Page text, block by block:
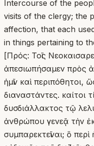
[Πρός: Τοῖς Νεοκαισαρεῦσιν.] Πολὺν χρόνον ἀπεσιωπήσαμεν πρὸς ἀλλήλους, ἀδελφοὶ τιμιώτατοι ἡμῖν καὶ περιπόθητοι, ὥσπερ οἱ πρὸς ὀργὴν διαναστάντες. καίτοι τίς οὕτω βαρύμηνις καὶ δυσδιάλλακτος τῷ λελυπηκότι, ὥστε ὅλῃ σχεδὸν ἀνθρώπου γενεᾷ τὴν ἐκ τοῦ μίσους ὀργὴν συμπαρεκτεῖναι; ὃ περὶ ἡμᾶς ἐστιν ἰδεῖν γινόμενον, οὐδεμιᾶς τοῦ διεζεῦχθαι δικαίας ἀφορμῆς ὑπαρχούσης, οὐκοῦν ὅσα γε ἴσμεν αὐτοί, ἀλλὰ τὸ ἐναντίον, πολλῶν καὶ μεγάλων πρὸς τὴν ἄκραν ἡμῖν φιλίαν καὶ ἕνωσιν ἐνυπαρχόντων τὸ ἐξ ἀρχῆς· ἑνὸς μὲν τοῦ μεγίστου καὶ πρώτου, τῆς ἐντολῆς τοῦ Κυρίου διαρρήδην εἰπόντος, ὅτι Ἐν τούτῳ γνώσονται πάντες, ὅτι ἐμοὶ μαθηταί ἐστε, ἐὰν ἀγαπᾶτε ἀλλήλους· καὶ πάλιν τοῦ Ἀποστόλου σαφῶς τὸ τῆς ἀγάπης καλὸν παριστῶντος ἡμῖν, τοῦτο μὲν ἐν οἷς ἀποφαίνεται πλήρωμα νόμου εἶναι τὴν ἀγάπην, τοῦτο δὲ ὅταν προτίθησι πάντων ὁμοῦ τῶν μεγάλων τὸ τῆς ἀγάπης καλόν, ἐν οἷς φησιν· Ἐὰν ταῖς γλώσσαις τῶν ἀνθρώπων λαλῶ καὶ τῶν ἀγγέλων, ἀγάπην δὲ μὴ ἔχω, γέγονα χαλκὸς ἠχῶν, ἢ κύμβαλον ἀλαλάζον. καὶ ἐὰν ἔχω προφητείαν, καὶ εἰδῶ τὰ μυστήρια πάντα, καὶ πᾶσαν τὴν γνῶσιν, καὶ ἔχω πᾶσαν τὴν πίστιν ὥστε ὄρη μεθιστᾷν, ἀγάπην δὲ μὴ ἔχω, οὐδέν εἰμι. κἂν ψωμίσω πάντα τὰ ὑπάρχοντά μου, καὶ παραδῶ τὸ σῶμά μου ἵνα καυθῇ, ἀγάπην δὲ μὴ ἔχω, οὐδὲν ὠφελοῦμαι· οὐχ ὡς δυναμένου ποτὲ τῶν ἀπηριθμημένων ἑκάστου δίχα τῆς ἀγάπης ἐνεργηθῆναι, ἀλλὰ βουλομένου τοῦ ἁγίου, ὡς αὐτὸς εἶπε, τῷ καθʼ ὑπερβολὴν τρόπῳ τὴν κατὰ πάντων ὑπεροχὴν προσμαρτυρῆσαι τῇ ἐντολῇ. Δεύτερον δέ, ὅτι εἴ τι μέγα συμβάλλεται πρὸς συνάφειαν καὶ τὸ τῶν αὐτῶν μετασχεῖν διδασκάλων, οἱ αὐτοὶ ὑμῖν τέ εἰσι καὶ ἡμῖν διδάσκαλοί τε τῶν μυστηρίων τοῦ Θεοῦ, καὶ πατέρες πνευματικοί, οἱ ἐξ ἀρχῆς τὴν Ἐκκλησίαν τὴν ὑμετέραν θεμελιώσαντες. Γρηγόριον λέγω τὸν πάνυ, καὶ ὅσοι ἐφεξῆς ἐκείνῳ τῆς παρʼ ὑμῖν ἐπισκοπῆς τὸν θρόνον διαδεξάμενοι, ἄλλος ἐπʼ ἄλλῳ ὥσπερ τινὲς ἀστέρες ἐπανατέλλοντες, κατὰ τῶν αὐτῶν ἰχνῶν ἐπέβησαν, ὥστε διάγνωστα καταλιπεῖν τῆς κατʼ οὐρανὸν πολιτείας τὰ σημεῖα τοῖς βουλομένοις. εἰ δὲ καὶ αἱ σωματικαὶ οἰκειότητες οὐκ ἀπόβλητοι, ἀλλὰ καὶ μέγα συμβαλλόμεναι πρὸς ἀρραγῆ συνάφειαν καὶ κοινωνίαν βίου, καὶ ταῦτα ἡμῖν ὑπῆρξε πρὸς ὑμᾶς τὰ δίκαια. τίνος οὖν ἕνεκεν, ὦ σεμνοτάτη πόλεων (δι’ ὑμῶν γὰρ τῇ πόλει πάσῃ διαλέγομαι), οὐ γράμμα ἥμερον αὐτόθεν, οὐ φωνὴ δεξιά, ἀλλʼ ἤνοικται μὲν ὑμῶν τὰ ὦτα τοῖς διαβάλλειν ἐπιχειροῦσιν; ὥστε τοσοῦτον πλέον στενάζειν ὀφείλω, ὅσῳπερ ἂν μᾶλλον ἴδω τὸ σπουδαζόμενον αὐτοῖς κατορθούμενον· ἐπειδὴ τὸ τῆς διαβολῆς ἔργον φανερὸν ἔχει τὸν καθηγούμενον, ὅς ἀπὸ πολλῶν ὑπάρχων ἀδικημάτων γνώριμος, ἀπὸ ταύτης μάλιστα τῆς πονηρίας χαρακτηρίζεται, ὥστε καὶ ὄνομα αὐτῷ γενέσθαι τὴν ἁμαρτίαν. πλὴν ἀλλʼ ὑμεῖς ἀνάσχεσθέ μου τῆς παρρησίας· ἀμφοτέρας τὰς ἀκοὰς τοῖς διαβάλλουσιν ἡμᾶς ἀναπετάσαντες, πάντα ἀνεξετάστως ταῖς ψυχαῖς παραδέχεσθε· καὶ οὐδεὶς ὁ τοῦ ἀληθοῦς τὸ ψεῦδος φυλοκρινῶν. τίς ἠπόρησέ ποτε πονηρῶν ἐγκλημάτων μόνος ἀγωνιζόμενος; τίς ἠλέγχθη ψευδόμενος μὴ παρόντος τοῦ συκοφαντουμένου; ποῖον ῥῆμα οὐκ ἔστι πιθανὸν τοῖς ἀκούουσιν, ἐὰν ὁ μὲν λοίδορος διατείνηται, ἦ μὴν οὕτως ἔχειν, ὁ δὲ λοιδορούμενος μήτε παρῇ, μήτε ἐπακούῃ τῶν βλασφημιῶν; οὐδὲ αὐτὴ ἡ τοῦ βίου συνήθεια παιδεύει ὑμᾶς πρὸς ταῦτα, ὅτι δεῖ τὸν μέλλοντα ἴσον καὶ κοινὸν ἀκροατὴν γενήσεσθαι, μὴ ὅλον ἀπάγεσθαι παρὰ τοῦ προλαβόντος, ἀλλʼ ἀναμένειν καὶ τὴν ἀπολογίαν τοῦ ἐναγομένου, ἵνʼ οὕτως ἐκ τῆς παραθέσεως ἑκατέρων τῶν λόγων διαδειχθῇ ἡ ἀλήθεια; κρῖμα δίκαιον κρίνατε πρόσταγμά ἐστιν ἓν τῶν ἀναγκαιοτάτων εἰς σωτηρίαν. Καὶ ταῦτα λέγω, οὐκ ἐπιλελησμένος τῶν ἀποστολικῶν ῥημάτων, ὅτι φεύγων ἐκεῖνος τὰ ἀνθρώπινα κριτήρια, ὅλον ἑαυτοῦ τὸν βίον ταῖς εὐθύναις τοῦ ἀνεξαπατήτου δικαστηρίου ἐταμιεύετο ἐν οἷς φησιν· Ἐμοὶ δὲ εἰς ἐλάχιστόν ἐστιν ἵνα ὑφʼ ὑμῶν ἀνακριθῶ, ἢ ὑπὸ ἀνθρωπίνης ἡμέρας. ἀλλʼ ὅμως ἐπειδὴ προλαβοῦσαι διαβολαὶ ψευδεῖς κατέσχον ὑμῶν τὰς ἀκοάς, καὶ διαβέβληται μὲν ἡμῶν ὁ βίος, διαβέβληται δὲ ἡ περὶ τὸν Θεὸν ἡμῶν πίστις, εἰδὼς ὅτι τρισὶν ὁμοῦ προσώποις τὴν βλάβην προστρίβεται ὁ διαβάλλων· τόν τε γὰρ συκοφαντούμενον ἀδικεῖ, καὶ πρὸς οὓς ὁ λόγος ἐστὶν αὐτῷ, καὶ ἑαυτόν· τῆς μὲν ἐμαυτοῦ βλάβης κἂν ἀπεσιώπησα, εὖ ἴστε, οὐ καταφρονῶν τῆς παρʼ ὑμῖν ὑπολήψεως,(πῶς γὰρ ὅς γε ἵνα μὴ ταύτην ζημιωθῶ, ταῦτα ἐπιστέλλω καὶ ἀγωνίζομαι νῦν;) ἀλλʼ ὁρῶν ὅτι ἐν τρισὶ τοῖς βλαπτομένοις ὁ τὰ ἐλάττονα ζημιούμενος εἰμὶ ἐγώ. ἐγὼ μὲν γὰρ ὑμᾶς ἀποστεροῦμαι, ὑμεῖς δὲ τὴν ἀλήθειαν ἀφαιρεῖσθε· καὶ ὁ τούτων αἴτιος ἐμὲ μὲν ὑμῶν διίστησιν, ἑαυτὸν δέ ἀλλοτριοῖ τοῦ Κυρίου· διότι οὐκ ἔστι Θεῷ ἐκ τῶν ἀπηγορευμένων οἰκειωθῆναι. ὑμῶν οὖν μᾶλλον ἕνεκεν ἢ ἐμαυτοῦ ποιοῦμαι τοὺς λόγους, καὶ τοῦ ὑμᾶς ἐξελέσθαι βλάβης οὐκ ἀνεκτῆς. τί γὰρ ἂν καὶ μεῖζον πάθοι κακόν τις τὸ τιμιώτατον τῶν ὄντων ζημιωθείς, τὴν ἀλήθειαν; Τί οὖν φημι, ἀδελφοί; οὐχ ὅτι ἀναμάρτητός τις ἐγώ, οὔθʼ ὅτι ὁ βίος ὁ ἐμὸς οὐχὶ πλήρης ἐστὶ μυρίων ἐλαττωμάτων· οἶδα γὰρ ἐμαυτὸν καὶ οὐ διαλείπω γε στάζων τὸ δάκρυον ὑπὲρ τῶν ἁμαρτημάτων, εἴ πως δυνηθείην ἐξιλάσασθαί μου τὸν Θεὸν καὶ διαφυγεῖν τὴν ἀπειληθεῖσαν κόλασιν· ἀλλʼ ὅτι ὁ τὰ ἡμέτερα κρίνων, εἰ μὲν καθαρὸν ἔχειν διαβεβαιοῦται τὸν ὀφθαλμόν, καρφολογείτω ἡμῶν τό ὄμμα. ὁμολογοῦμεν γὰρ δεῖσθαι πολλῆς τῆς ἐκ τῶν ὁγιαινόντων ἐπιμελείας· εἰ δὲ τοῦτο μὲν οὐκ ἂν εἴποι, καὶ τοσούτῳ γε πλέον οὐκ ἐρεῖ, ὅσῳπερ ἂν μᾶλλον ᾖ καθαρὸς, διότι ἴδιον